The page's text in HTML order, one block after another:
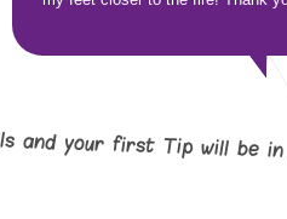
and your first Tip will be